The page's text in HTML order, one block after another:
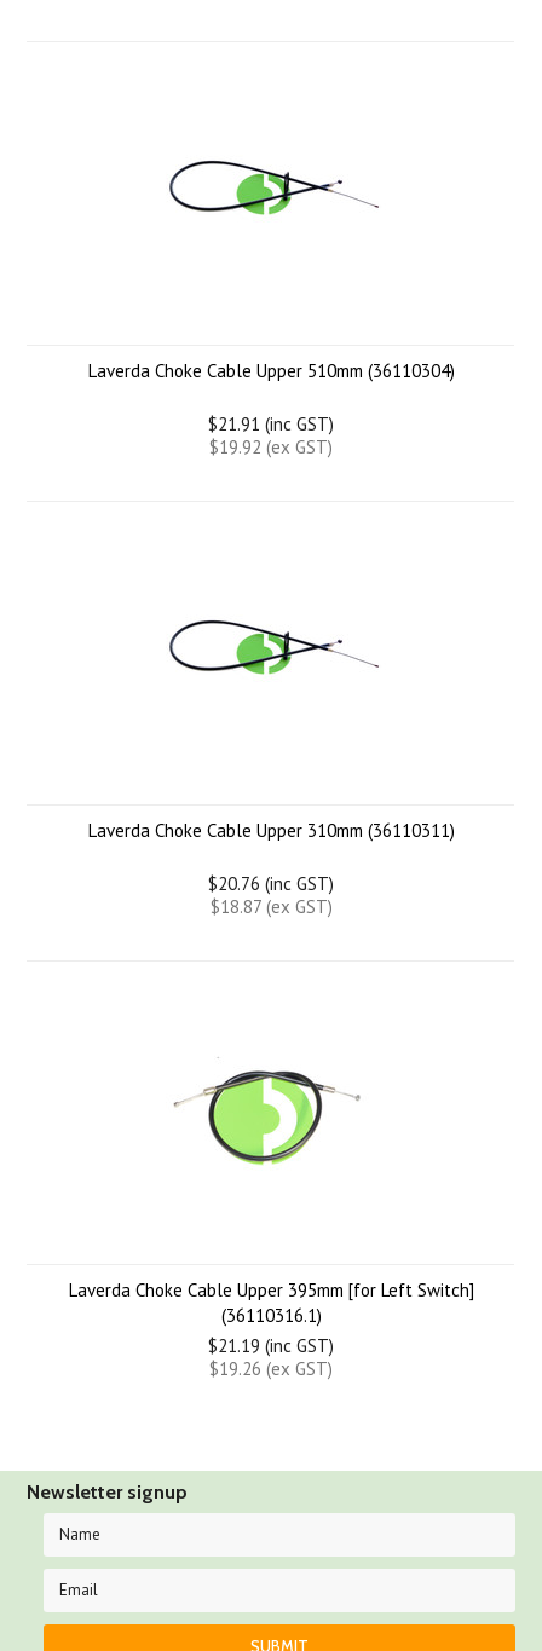
Laverda Choke Cable Upper 510mm (36110304)
$21.91 (inc GST)
$19.92 (ex GST)
Laverda Choke Cable Upper 310mm (36110311)
$20.76 (inc GST)
$18.87 (ex GST)
Laverda Choke Cable Upper 395mm [for Left Switch]
(36110316.1)
$21.19 (inc GST)
$19.26 (ex GST)
Newsletter signup